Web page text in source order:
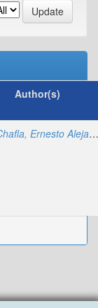
Author(s)
Abril Chafla, Ernesto Alejandro